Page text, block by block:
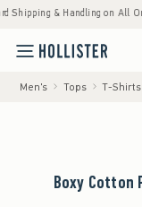
& Handling on All Orders
Men's Tops T-Shirts
Boxy Cotton